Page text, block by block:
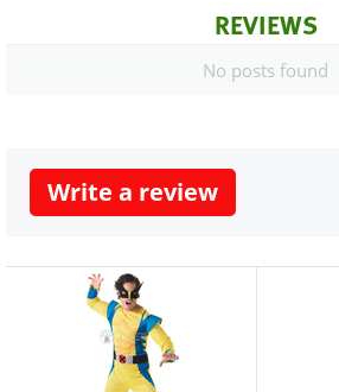
REVIEWS
No posts found
Write a review